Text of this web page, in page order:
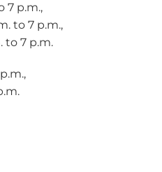
7 p.m.,
to 7 p.m.,
to 7 p.m.